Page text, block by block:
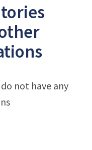
not have any